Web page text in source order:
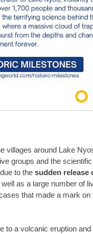
villages around Lake
groups and the
to the sudden release
as a large number of
that made a mark on
to a volcanic eruption and